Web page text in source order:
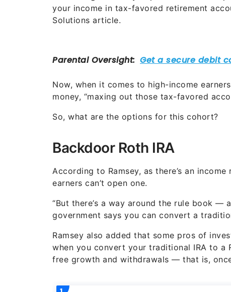
your income in tax-favored retirement
Solutions article.
Now, when it comes to high-income
money, “maxing out those tax-favored
So, what are the options for this cohort?
Backdoor Roth IRA
According to Ramsey, as there’s an
earners can’t open one.
“But there’s a way around the rule book —
government says you can convert a
Ramsey also added that some pros of
when you convert your traditional IRA to a
free growth and withdrawals — that is,